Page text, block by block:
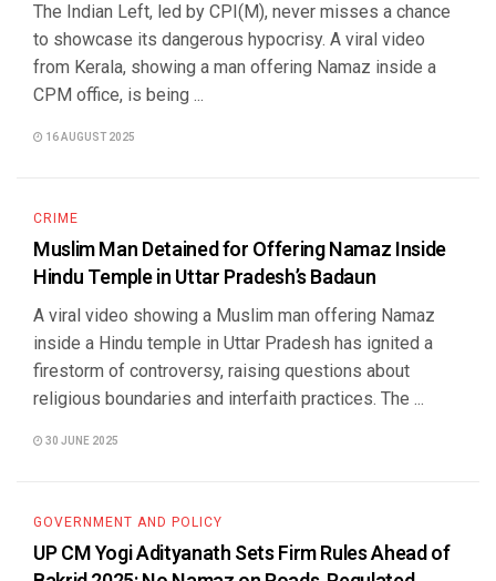
The Indian Left, led by CPI(M), never misses a chance
to showcase its dangerous hypocrisy. A viral video
from Kerala, showing a man offering Namaz inside a
CPM office, is being ...
16 AUGUST 2025
CRIME
Muslim Man Detained for Offering Namaz Inside
Hindu Temple in Uttar Pradesh’s Badaun
A viral video showing a Muslim man offering Namaz
inside a Hindu temple in Uttar Pradesh has ignited a
firestorm of controversy, raising questions about
religious boundaries and interfaith practices. The ...
30 JUNE 2025
GOVERNMENT AND POLICY
UP CM Yogi Adityanath Sets Firm Rules Ahead of